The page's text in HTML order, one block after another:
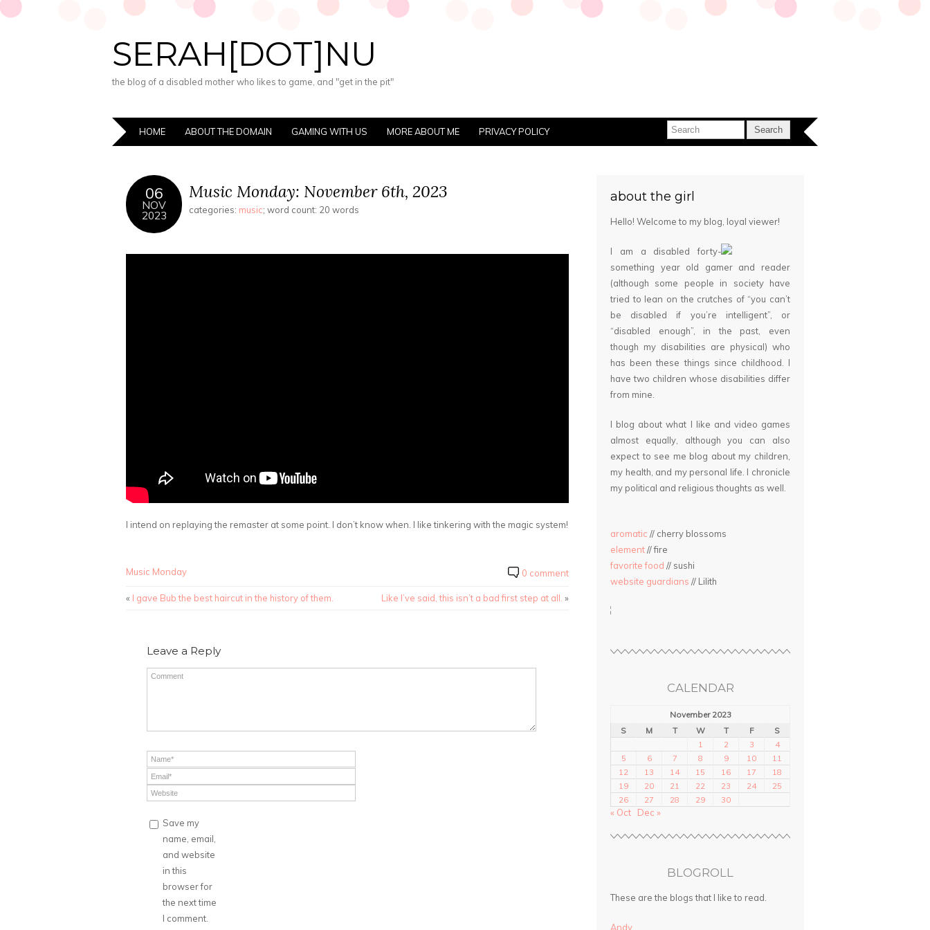
SERAH[DOT]NU
the blog of a disabled mother who likes to game, and "get in the pit"
HOME ABOUT THE DOMAIN GAMING WITH US MORE ABOUT ME PRIVACY POLICY
06
NOV
2023
Music Monday: November 6th, 2023
categories: music; word count: 20 words
I intend on replaying the remaster at some point. I don’t know when. I like tinkering with the magic system!
Music Monday 0 comment
« I gave Bub the best haircut in the history of them. Like I’ve said, this isn’t a bad first step at all. »
Leave a Reply
Save my
name, email,
and website
in this
browser for
the next time
I comment.
about the girl
Hello! Welcome to my blog, loyal viewer!
I am a disabled forty-
something year old gamer and reader
(although some people in society have
tried to lean on the crutches of “you can’t
be disabled if you’re intelligent”, or
“disabled enough”, in the past, even
though my disabilities are physical) who
has been these things since childhood. I
have two children whose disabilities differ
from mine.
I blog about what I like and video games
almost equally, although you can also
expect to see me blog about my children,
my health, and my personal life. I chronicle
my political and religious thoughts as well.
aromatic // cherry blossoms
element// fire
favorite food // sushi
website guardians // Lilith
CALENDAR
November 2023
S
M T W T F
S
1
2 3
4
5
6 7 8 9 10
11
12
13 14 15 16 17
18
19
20 21 22 23 24
25
26
27 28 29 30
« Oct Dec »
BLOGROLL
These are the blogs that I like to read.
Andy